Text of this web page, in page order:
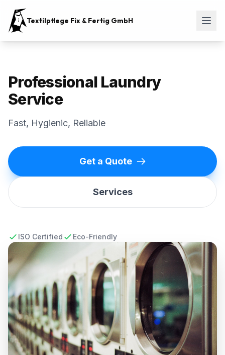
Textilpflege Fix & Fertig GmbH
Professional Laundry
Service
Fast, Hygienic, Reliable
Get a Quote
Services
ISO Certified Eco-Friendly